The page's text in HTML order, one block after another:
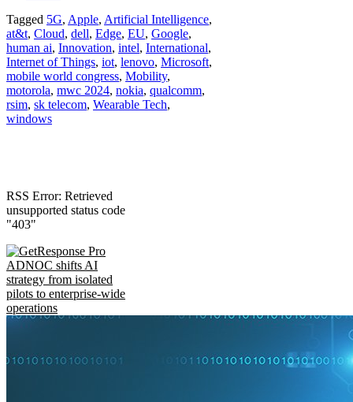
Tagged 5G, Apple, Artificial Intelligence,
at&t, Cloud, dell, Edge, EU, Google,
human ai, Innovation, intel, International,
Internet of Things, iot, lenovo, Microsoft,
mobile world congress, Mobility,
motorola, mwc 2024, nokia, qualcomm,
rsim, sk telecom, Wearable Tech,
windows
RSS Error: Retrieved
unsupported status code
"403"
ADNOC shifts AI
strategy from isolated
pilots to enterprise-wide
operations